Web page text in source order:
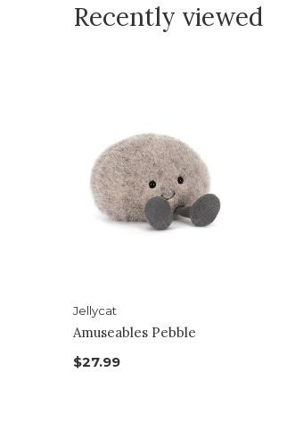
Recently viewed
Jellycat
Amuseables Pebble
$27.99